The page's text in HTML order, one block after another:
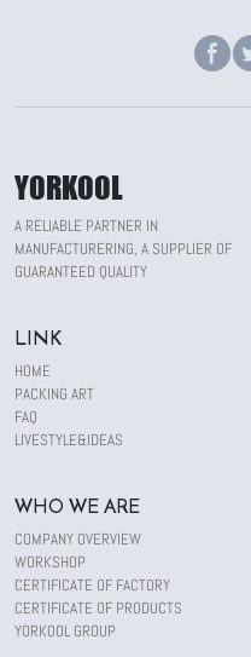
YORKOOL
A RELIABLE PARTNER IN
MANUFACTURERING, A SUPPLIER OF
GUARANTEED QUALITY
LINK
HOME
PACKING ART
FAQ
LIVESTYLE&IDEAS
WHO WE ARE
COMPANY OVERVIEW
WORKSHOP
CERTIFICATE OF FACTORY
CERTIFICATE OF PRODUCTS
YORKOOL GROUP